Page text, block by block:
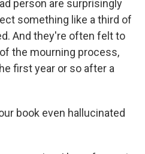
person are surprisingly
something like a third of
And they're often felt to
the mourning process,
first year or so after a
book even hallucinated